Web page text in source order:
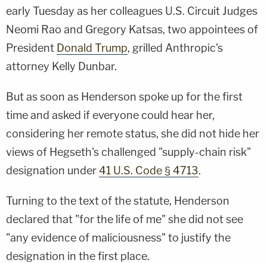
early Tuesday as her colleagues U.S. Circuit Judges
Neomi Rao and Gregory Katsas, two appointees of
President Donald Trump, grilled Anthropic's
attorney Kelly Dunbar.
But as soon as Henderson spoke up for the first
time and asked if everyone could hear her,
considering her remote status, she did not hide her
views of Hegseth's challenged "supply-chain risk"
designation under41 U.S. Code § 4713.
Turning to the text of the statute, Henderson
declared that "for the life of me" she did not see
"any evidence of maliciousness" to justify the
designation in the first place.